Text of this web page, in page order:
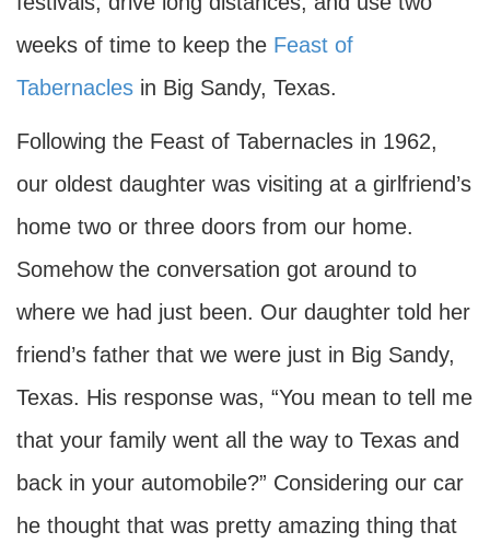
weeks of time to keep the Feast of
Tabernacles in Big Sandy, Texas.
Following the Feast of Tabernacles in 1962,
our oldest daughter was visiting at a girlfriend’s
home two or three doors from our home.
Somehow the conversation got around to
where we had just been. Our daughter told her
friend’s father that we were just in Big Sandy,
Texas. His response was, “You mean to tell me
that your family went all the way to Texas and
back in your automobile?” Considering our car
he thought that was pretty amazing thing that